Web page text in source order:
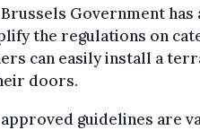
Government
the regulations on
can easily install a
doors.
guidelines are